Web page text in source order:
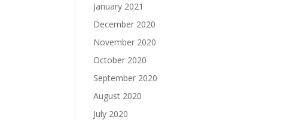
January 2021
December 2020
November 2020
October 2020
September 2020
August 2020
July 2020